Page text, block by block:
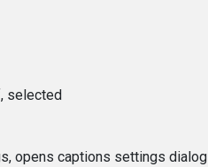
, selected
, opens captions settings dialog